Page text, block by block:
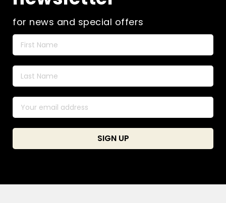
for news and special offers